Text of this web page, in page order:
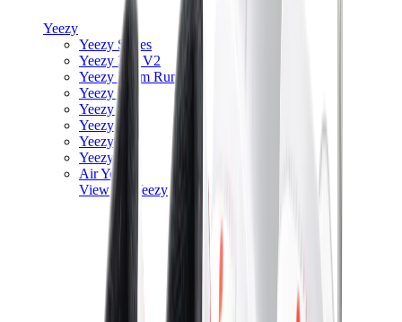
Yeezy
Yeezy Slides
Yeezy 350 V2
Yeezy Foam Runner
Yeezy 380
Yeezy 450
Yeezy 500
Yeezy 700
Yeezy V3
Air Yeezy
View All
Yeezy